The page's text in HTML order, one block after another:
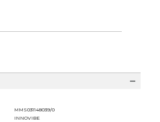
MMS031148039/0
INNOVIBE